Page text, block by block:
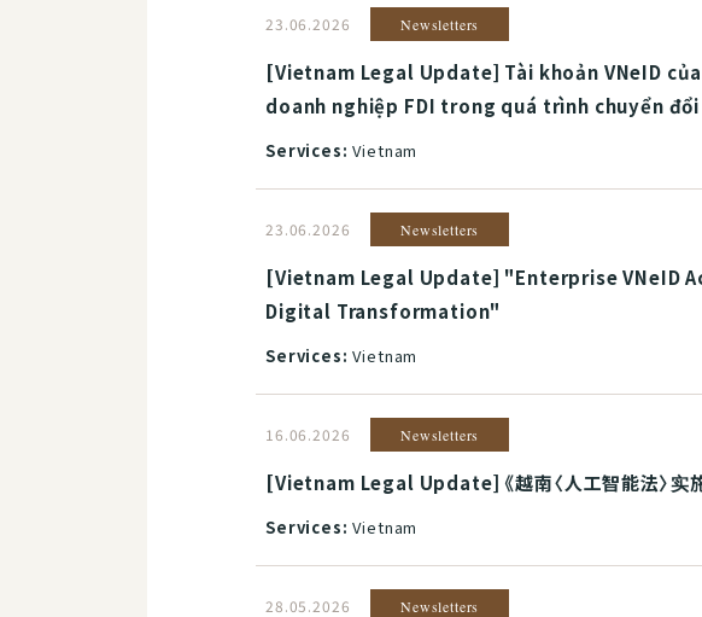
23.06.2026 Newsletters
[Vietnam Legal Update] Tài khoản VNeID
doanh nghiệp FDI trong quá trình chuyển
Services: Vietnam
23.06.2026 Newsletters
[Vietnam Legal Update] "Enterprise VNeID
Digital Transformation"
Services: Vietnam
16.06.2026 Newsletters
[Vietnam Legal Update] 《越南〈人工智能法〉
Services: Vietnam
28.05.2026 Newsletters